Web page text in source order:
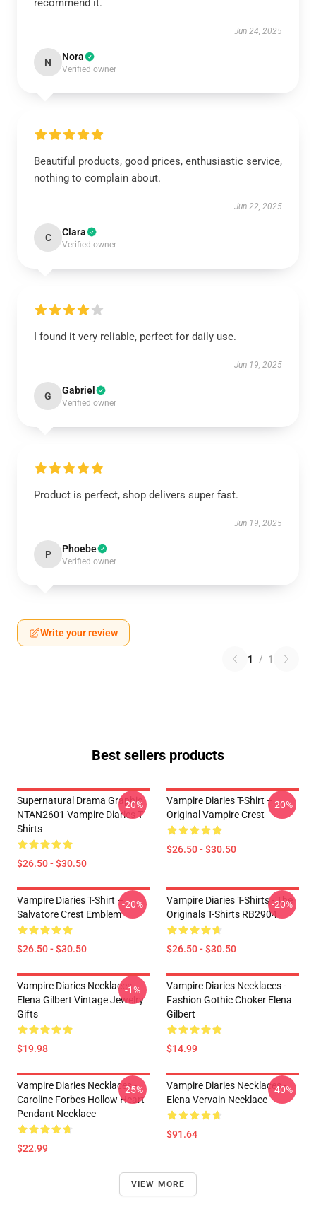
recommend it.
Jun 24, 2025
N Nora
Verified owner
Beautiful products, good prices, enthusiastic service,
nothing to complain about.
Jun 22, 2025
C Clara
Verified owner
I found it very reliable, perfect for daily use.
Jun 19, 2025
G Gabriel
Verified owner
Product is perfect, shop delivers super fast.
Jun 19, 2025
P Phoebe
Verified owner
Write your review
1 / 1
Best sellers products
Supernatural Drama Graphic
NTAN2601 Vampire Diaries T-
Shirts
$26.50 - $30.50
-20%
Vampire Diaries T-Shirt –
Original Vampire Crest
$26.50 - $30.50
-20%
Vampire Diaries T-Shirt –
Salvatore Crest Emblem
$26.50 - $30.50
-20%
Vampire Diaries T-Shirts - The
Originals T-Shirts RB2904
$26.50 - $30.50
-20%
Vampire Diaries Necklaces -
Elena Gilbert Vintage Jewelry
Gifts
$19.98
-1%
Vampire Diaries Necklaces -
Fashion Gothic Choker Elena
Gilbert
$14.99
Vampire Diaries Necklaces -
Caroline Forbes Hollow Heart
Pendant Necklace
$22.99
-25%
Vampire Diaries Necklaces -
Elena Vervain Necklace
$91.64
-40%
VIEW MORE